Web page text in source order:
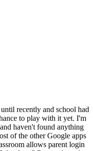
recently and school had
to play with it yet. I'm
haven't found anything
of the other Google apps
allows parent login